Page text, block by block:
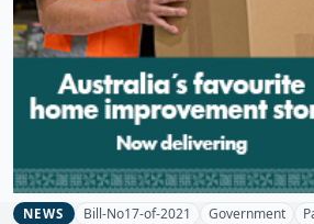
NEWS Bill-No17-of-2021 Government